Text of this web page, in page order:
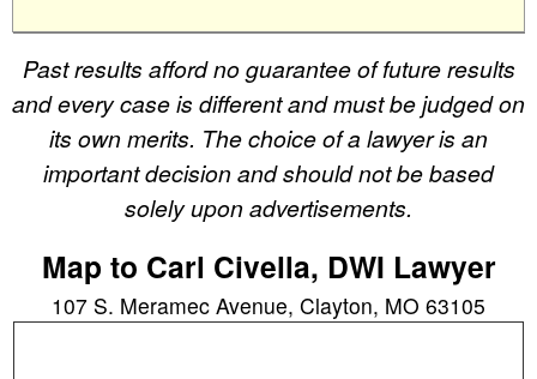
Past results afford no guarantee of future results
and every case is different and must be judged on
its own merits. The choice of a lawyer is an
important decision and should not be based
solely upon advertisements.
Map to Carl Civella, DWI Lawyer
107 S. Meramec Avenue, Clayton, MO 63105